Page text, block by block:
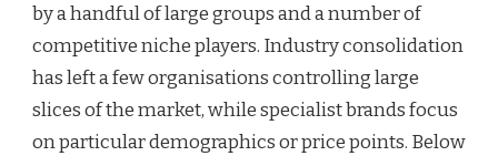
by a handful of large groups and a number of
competitive niche players. Industry consolidation
has left a few organisations controlling large
slices of the market, while specialist brands focus
on particular demographics or price points. Below